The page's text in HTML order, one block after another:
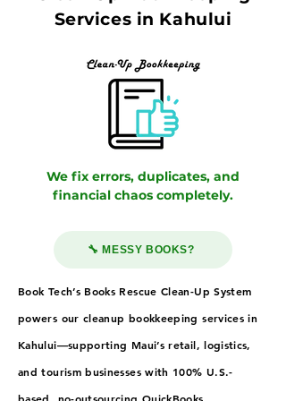
Services in Kahului
We fix errors, duplicates, and
financial chaos completely.
🔧 MESSY BOOKS?
Book Tech’s Books Rescue Clean-Up System
powers our cleanup bookkeeping services in
Kahului—supporting Maui’s retail, logistics,
and tourism businesses with 100% U.S.-